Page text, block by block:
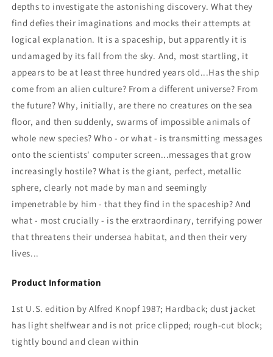
depths to investigate the astonishing discovery. What they
find defies their imaginations and mocks their attempts at
logical explanation. It is a spaceship, but apparently it is
undamaged by its fall from the sky. And, most startling, it
appears to be at least three hundred years old...Has the ship
come from an alien culture? From a different universe? From
the future? Why, initially, are there no creatures on the sea
floor, and then suddenly, swarms of impossible animals of
whole new species? Who - or what - is transmitting messages
onto the scientists' computer screen...messages that grow
increasingly hostile? What is the giant, perfect, metallic
sphere, clearly not made by man and seemingly
impenetrable by him - that they find in the spaceship? And
what - most crucially - is the erxtraordinary, terrifying power
that threatens their undersea habitat, and then their very
lives...
Product Information
1st U.S. edition by Alfred Knopf 1987; Hardback; dust jacket
has light shelfwear and is not price clipped; rough-cut block;
tightly bound and clean within